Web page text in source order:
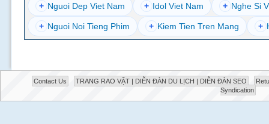
+ Nguoi Dep Viet Nam + Idol Viet Nam + Nghe Si
+ Nguoi Noi Tieng Phim + Kiem Tien Tren Mang +
Contact Us TRANG RAO VẶT | DIỄN ĐÀN DU LỊCH | DIỄN ĐÀN SEO
Syndication